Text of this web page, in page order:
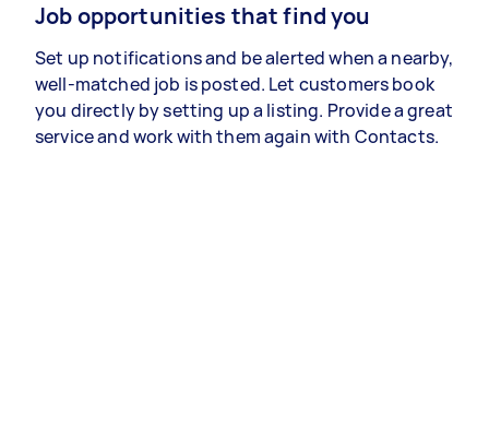
Job opportunities that find you
Set up notifications and be alerted when a nearby,
well-matched job is posted. Let customers book
you directly by setting up a listing. Provide a great
service and work with them again with Contacts.